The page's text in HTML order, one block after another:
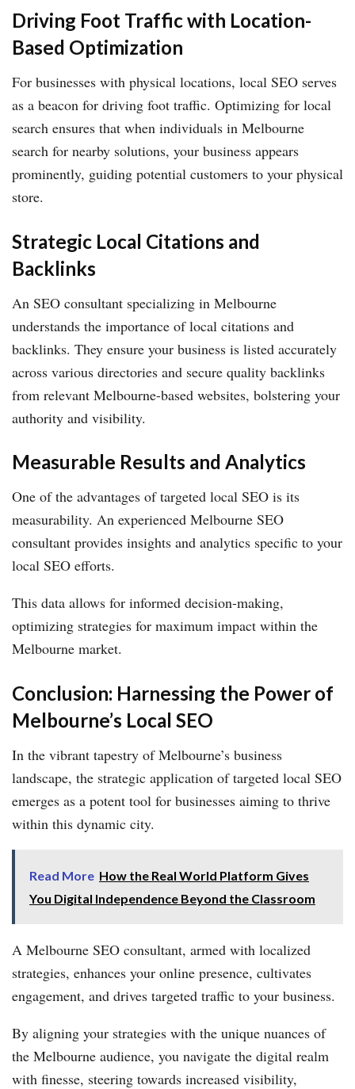
Driving Foot Traffic with Location-
Based Optimization
For businesses with physical locations, local SEO serves
as a beacon for driving foot traffic. Optimizing for local
search ensures that when individuals in Melbourne
search for nearby solutions, your business appears
prominently, guiding potential customers to your physical
store.
Strategic Local Citations and
Backlinks
An SEO consultant specializing in Melbourne
understands the importance of local citations and
backlinks. They ensure your business is listed accurately
across various directories and secure quality backlinks
from relevant Melbourne-based websites, bolstering your
authority and visibility.
Measurable Results and Analytics
One of the advantages of targeted local SEO is its
measurability. An experienced Melbourne SEO
consultant provides insights and analytics specific to your
local SEO efforts.
This data allows for informed decision-making,
optimizing strategies for maximum impact within the
Melbourne market.
Conclusion: Harnessing the Power of
Melbourne’s Local SEO
In the vibrant tapestry of Melbourne’s business
landscape, the strategic application of targeted local SEO
emerges as a potent tool for businesses aiming to thrive
within this dynamic city.
Read More How the Real World Platform Gives
You Digital Independence Beyond the Classroom
A Melbourne SEO consultant, armed with localized
strategies, enhances your online presence, cultivates
engagement, and drives targeted traffic to your business.
By aligning your strategies with the unique nuances of
the Melbourne audience, you navigate the digital realm
with finesse, steering towards increased visibility,